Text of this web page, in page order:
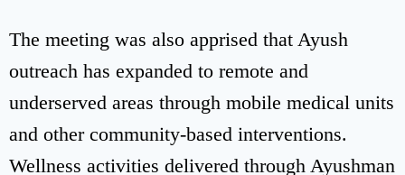
The meeting was also apprised that Ayush
outreach has expanded to remote and
underserved areas through mobile medical units
and other community-based interventions.
Wellness activities delivered through Ayushman